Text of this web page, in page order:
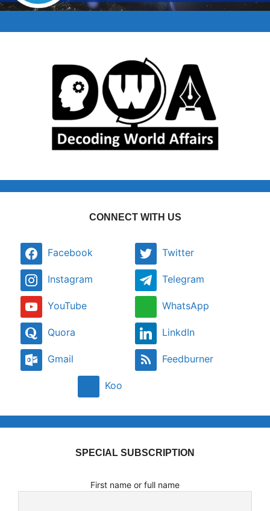
CONNECT WITH US
Facebook Twitter
Instagram Telegram
YouTube WhatsApp
Quora LinkdIn
Gmail Feedburner
Koo
SPECIAL SUBSCRIPTION
First name or full name